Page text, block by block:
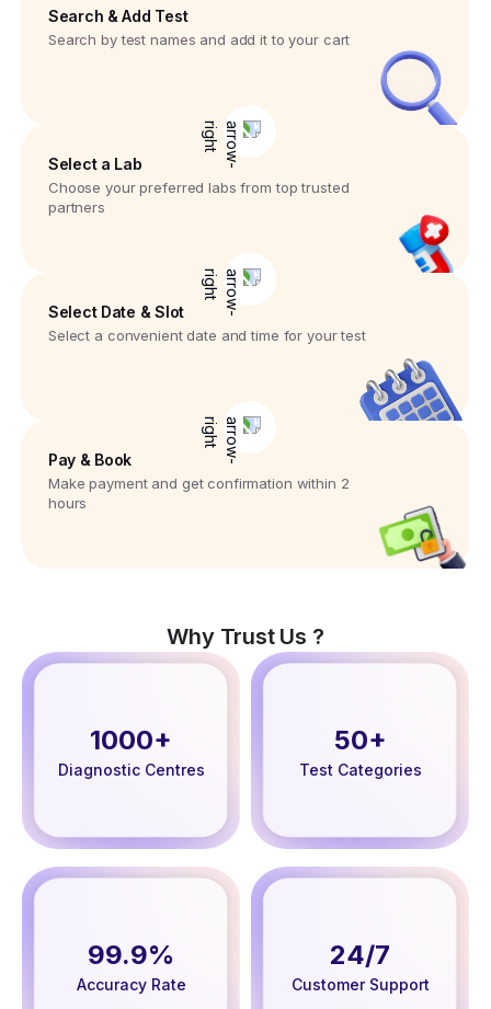
Search & Add Test
Search by test names and add it to your cart
Select a Lab
Choose your preferred labs from top trusted
partners
Select Date & Slot
Select a convenient date and time for your test
Pay & Book
Make payment and get confirmation within 2
hours
Why Trust Us ?
1000+
Diagnostic Centres
50+
Test Categories
99.9%
Accuracy Rate
24/7
Customer Support